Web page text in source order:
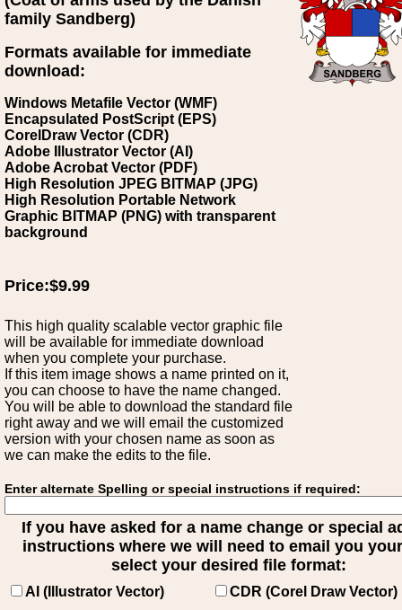
family Sandberg)
Formats available for immediate
download:
Windows Metafile Vector (WMF)
Encapsulated PostScript (EPS)
CorelDraw Vector (CDR)
Adobe Illustrator Vector (AI)
Adobe Acrobat Vector (PDF)
High Resolution JPEG BITMAP (JPG)
High Resolution Portable Network
Graphic BITMAP (PNG) with transparent
background
Price:$9.99
This high quality scalable vector graphic file
will be available for immediate download
when you complete your purchase.
If this item image shows a name printed on it,
you can choose to have the name changed.
You will be able to download the standard file
right away and we will email the customized
version with your chosen name as soon as
we can make the edits to the file.
Enter alternate Spelling or special instructions if required:
If you have asked for a name change or special
instructions where we will need to email you
select your desired file format:
AI (Illustrator Vector)
CDR (Corel Draw Vector)